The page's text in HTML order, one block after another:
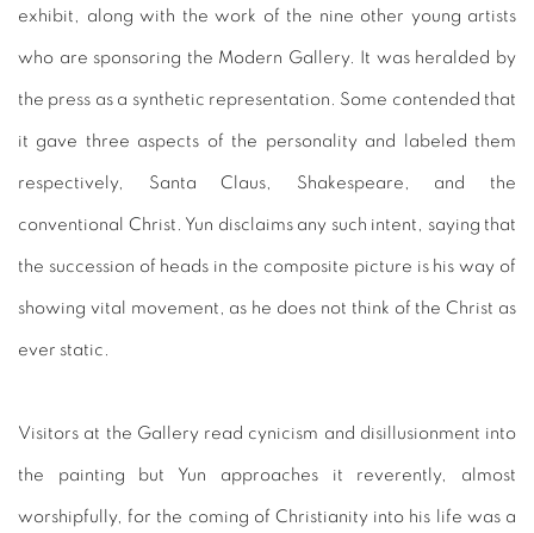
exhibit, along with the work of the nine other young artists
who are sponsoring the Modern Gallery. It was heralded by
the press as a synthetic representation. Some contended that
it gave three aspects of the personality and labeled them
respectively, Santa Claus, Shakespeare, and the
conventional Christ. Yun disclaims any such intent, saying that
the succession of heads in the composite picture is his way of
showing vital movement, as he does not think of the Christ as
ever static.
Visitors at the Gallery read cynicism and disillusionment into
the painting but Yun approaches it reverently, almost
worshipfully, for the coming of Christianity into his life was a